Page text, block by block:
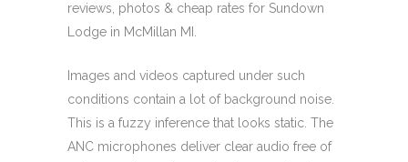
reviews, photos & cheap rates for Sundown
Lodge in McMillan MI.
Images and videos captured under such
conditions contain a lot of background noise.
This is a fuzzy inference that looks static. The
ANC microphones deliver clear audio free of